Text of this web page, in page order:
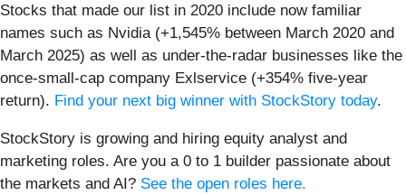
Stocks that made our list in 2020 include now familiar
names such as Nvidia (+1,545% between March 2020 and
March 2025) as well as under-the-radar businesses like the
once-small-cap company Exlservice (+354% five-year
return). Find your next big winner with StockStory today.
StockStory is growing and hiring equity analyst and
marketing roles. Are you a 0 to 1 builder passionate about
the markets and AI? See the open roles here.